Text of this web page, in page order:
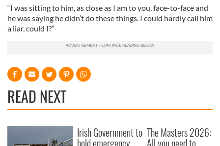
“I was sitting to him, as close as I am to you, face-to-face and
he was saying he didn’t do these things. I could hardly call him
a liar, could I?”
READ NEXT
Irish Government to
hold emergency
The Masters 2026:
All you need to